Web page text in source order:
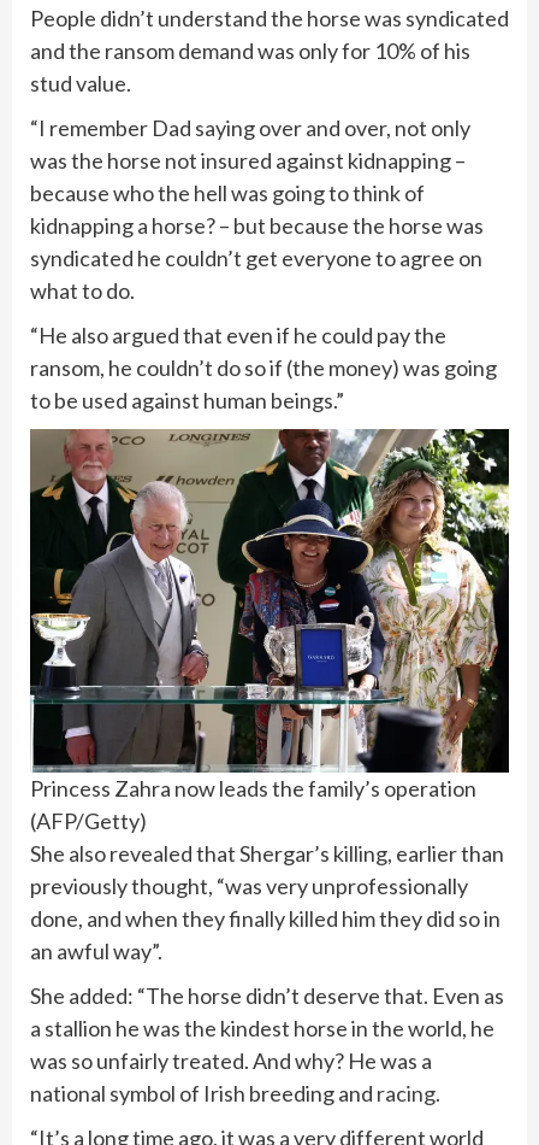
People didn’t understand the horse was syndicated
and the ransom demand was only for 10% of his
stud value.
“I remember Dad saying over and over, not only
was the horse not insured against kidnapping –
because who the hell was going to think of
kidnapping a horse? – but because the horse was
syndicated he couldn’t get everyone to agree on
what to do.
“He also argued that even if he could pay the
ransom, he couldn’t do so if (the money) was going
to be used against human beings.”
Princess Zahra now leads the family’s operation
(AFP/Getty)
She also revealed that Shergar’s killing, earlier than
previously thought, “was very unprofessionally
done, and when they finally killed him they did so in
an awful way”.
She added: “The horse didn’t deserve that. Even as
a stallion he was the kindest horse in the world, he
was so unfairly treated. And why? He was a
national symbol of Irish breeding and racing.
“It’s a long time ago, it was a very different world